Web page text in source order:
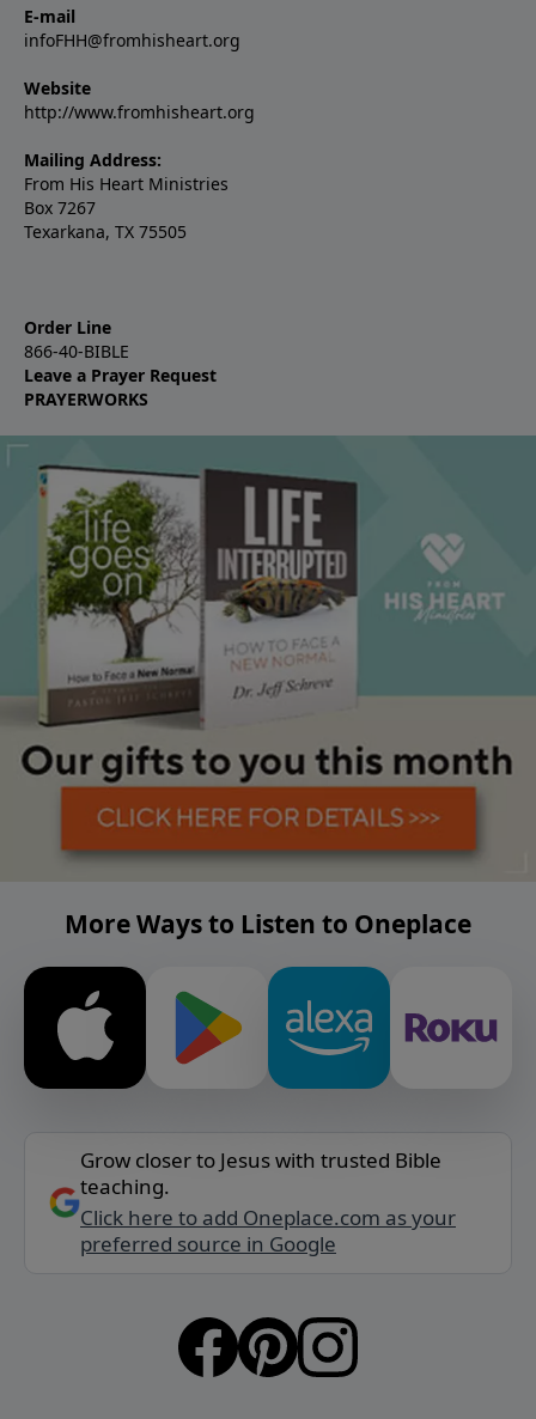
E-mail
infoFHH@fromhisheart.org
Website
http://www.fromhisheart.org
Mailing Address:
From His Heart Ministries
Box 7267
Texarkana, TX 75505
Order Line
866-40-BIBLE
Leave a Prayer Request
PRAYERWORKS
More Ways to Listen to Oneplace
Grow closer to Jesus with trusted Bible
teaching.
Click here to add Oneplace.com as your
preferred source in Google